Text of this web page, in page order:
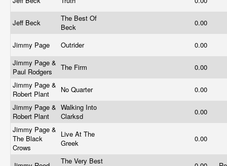
Jeff Beck
The Best Of
Beck
0.00
Jimmy Page Outrider
0.00
Jimmy Page &
Paul Rodgers
The Firm
0.00
Jimmy Page &
Robert Plant
No Quarter
0.00
Jimmy Page &
Robert Plant
Walking Into
Clarksd
0.00
Jimmy Page &
The Black
Crows
Live At The
Greek
0.00
The Very Best